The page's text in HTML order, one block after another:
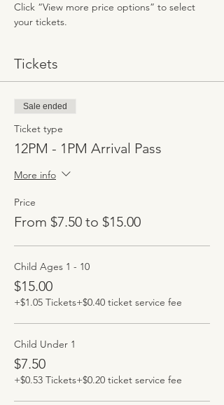
Click “View more price options” to select
your tickets.
Tickets
Sale ended
Ticket type
12PM - 1PM Arrival Pass
More info
Price
From $7.50 to $15.00
Child Ages 1 - 10
$15.00
+$1.05 Tickets+$0.40 ticket service fee
Child Under 1
$7.50
+$0.53 Tickets+$0.20 ticket service fee